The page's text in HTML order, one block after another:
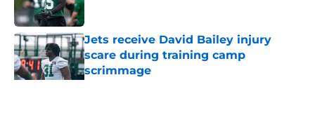
Jets receive David Bailey injury
scare during training camp
scrimmage